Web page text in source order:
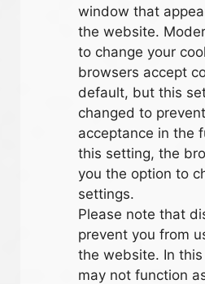
window that
the website.
to change your
browsers accept
default, but this
changed to
acceptance in the
this setting, the
you the option to
settings.
Please note that
prevent you from
the website. In
may not function